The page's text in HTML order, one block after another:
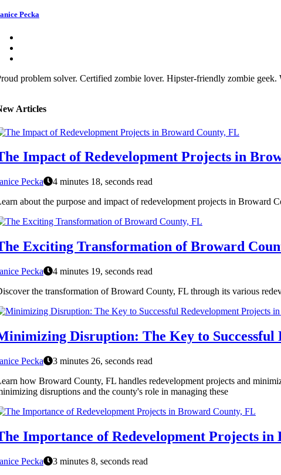
Pecka
problem solver. Certified zombie lover. Hipster-friendly zombie
Articles
Impact of Redevelopment Projects in
Pecka
4 minutes 18, seconds read
about the purpose and impact of redevelopment projects in Broward
Exciting Transformation of Broward
Pecka
4 minutes 19, seconds read
the transformation of Broward County, FL through its various
Disruption: The Key to
Pecka
3 minutes 26, seconds read
how Broward County, FL handles redevelopment projects and
disruptions and the county's role in managing these
Importance of Redevelopment Projects
Pecka
3 minutes 8, seconds read